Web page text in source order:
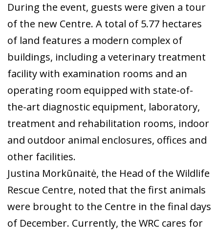
During the event, guests were given a tour
of the new Centre. A total of 5.77 hectares
of land features a modern complex of
buildings, including a veterinary treatment
facility with examination rooms and an
operating room equipped with state-of-
the-art diagnostic equipment, laboratory,
treatment and rehabilitation rooms, indoor
and outdoor animal enclosures, offices and
other facilities.
Justina Morkūnaitė, the Head of the Wildlife
Rescue Centre, noted that the first animals
were brought to the Centre in the final days
of December. Currently, the WRC cares for